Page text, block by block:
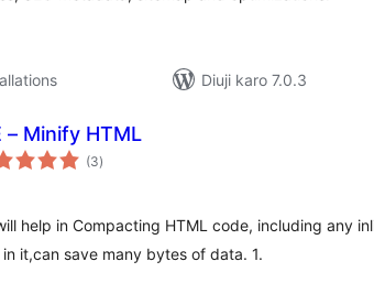
Diuji karo 7.0.3
– Minify HTML
(3total
ratings
)
help in Compacting HTML code, including any
it,can save many bytes of data. 1.